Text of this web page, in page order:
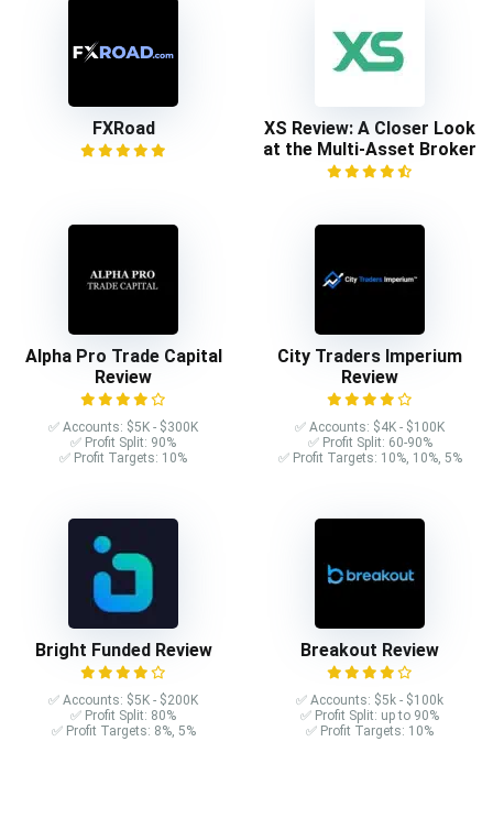
FXRoad
XS Review: A Closer Look
at the Multi-Asset Broker
Alpha Pro Trade Capital
Review
✅ Accounts: $5K - $300K
✅ Profit Split: 90%
✅ Profit Targets: 10%
City Traders Imperium
Review
✅ Accounts: $4K - $100K
✅ Profit Split: 60-90%
✅ Profit Targets: 10%, 10%, 5%
Bright Funded Review
✅ Accounts: $5K - $200K
✅ Profit Split: 80%
✅ Profit Targets: 8%, 5%
Breakout Review
✅ Accounts: $5k - $100k
✅ Profit Split: up to 90%
✅ Profit Targets: 10%